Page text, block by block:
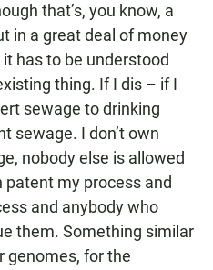
that’s, you know, a
in a great deal of money
has to be understood
thing. If I dis – if I
sewage to drinking
sewage. I don’t own
nobody else is allowed
patent my process and
and anybody who
them. Something similar
genomes, for the